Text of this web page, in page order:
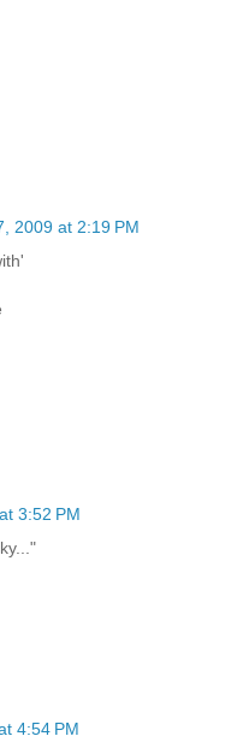
2009 at 2:19 PM
3:52 PM
4:54 PM